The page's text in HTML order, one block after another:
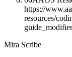
https://
resources/
Mira Scribe